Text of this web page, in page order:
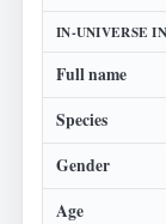
IN-UNIVERSE
Full name
Species
Gender
Age